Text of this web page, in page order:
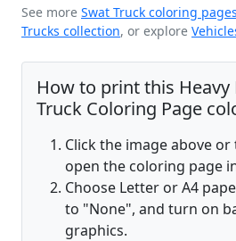
See more Swat Truck coloring pages
Trucks collection, or explore
How to print this Heavy
Truck Coloring Page
Click the image above
open the coloring page
Choose Letter or A4
to "None", and turn on
graphics.